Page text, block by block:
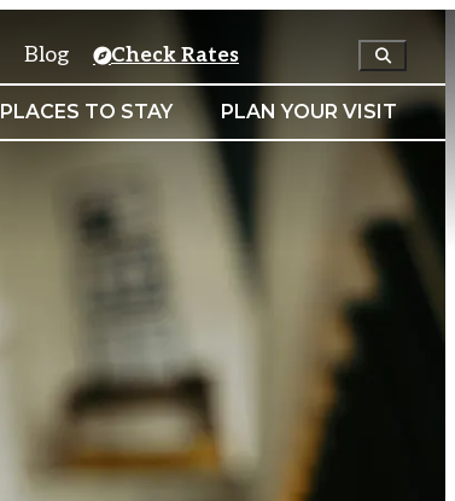
Blog Check Rates
PLACES TO STAY PLAN YOUR VISIT